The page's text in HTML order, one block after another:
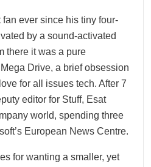
ever since his tiny four-
by a sound-activated
there it was a pure
Drive, a brief obsession
for all issues tech. After 7
editor for Stuff, Esat
world, spending three
European News Centre.
for wanting a smaller, yet